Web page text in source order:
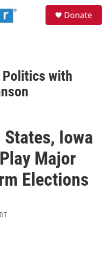
Donate
Politics with
Iowa
Major
Elections